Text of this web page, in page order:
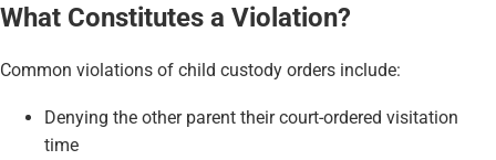
What Constitutes a Violation?
Common violations of child custody orders include:
Denying the other parent their court-ordered visitation
time